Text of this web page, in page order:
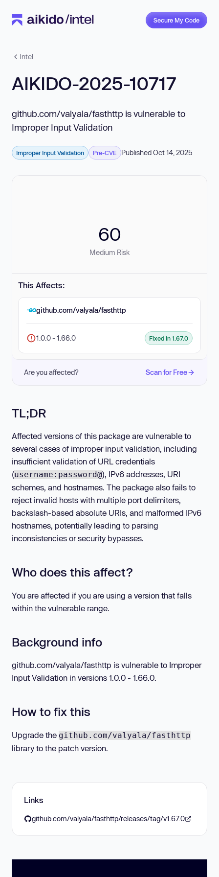
Secure My Code
Intel
AIKIDO-2025-10717
github.com/valyala/fasthttp is vulnerable to
Improper Input Validation
Improper Input Validation Pre-CVE Published Oct 14, 2025
60
Medium Risk
This Affects:
github.com/valyala/fasthttp
1.0.0 - 1.66.0 Fixed in 1.67.0
Are you affected? Scan for Free
TL;DR
Affected versions of this package are vulnerable to
several cases of improper input validation, including
insufficient validation of URL credentials
(username:password@), IPv6 addresses, URI
schemes, and hostnames. The package also fails to
reject invalid hosts with multiple port delimiters,
backslash-based absolute URIs, and malformed IPv6
hostnames, potentially leading to parsing
inconsistencies or security bypasses.
Who does this affect?
You are affected if you are using a version that falls
within the vulnerable range.
Background info
github.com/valyala/fasthttp is vulnerable to Improper
Input Validation in versions 1.0.0 - 1.66.0.
How to fix this
Upgrade the github.com/valyala/fasthttp
library to the patch version.
Links
github.com/valyala/fasthttp/releases/tag/v1.67.0